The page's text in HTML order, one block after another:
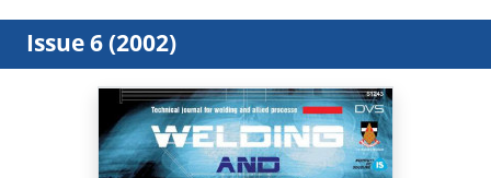
Issue 6 (2002)